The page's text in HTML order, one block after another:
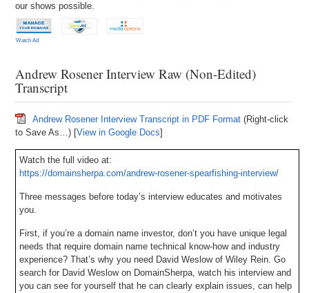
our shows possible.
Watch Ad
Andrew Rosener Interview Raw (Non-Edited)
Transcript
Andrew Rosener Interview Transcript in PDF Format (Right-click
to Save As…) [View in Google Docs]
Watch the full video at:
https://domainsherpa.com/andrew-rosener-spearfishing-interview/
Three messages before today’s interview educates and motivates
you.
First, if you’re a domain name investor, don’t you have unique legal
needs that require domain name technical know-how and industry
experience? That’s why you need David Weslow of Wiley Rein. Go
search for David Weslow on DomainSherpa, watch his interview and
you can see for yourself that he can clearly explain issues, can help